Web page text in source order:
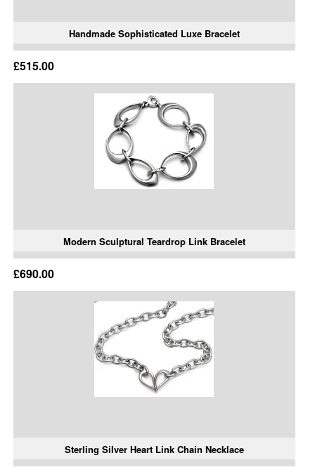
Handmade Sophisticated Luxe Bracelet
£515.00
Modern Sculptural Teardrop Link Bracelet
£690.00
Sterling Silver Heart Link Chain Necklace